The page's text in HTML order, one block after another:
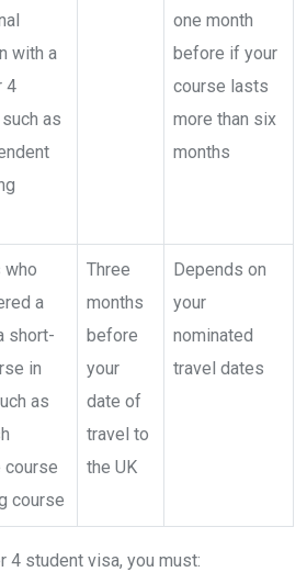
with a
4
as
one month
before if your
course lasts
more than six
months
who
a
short-
in
as
course
course
Three
months
before
your
date of
travel to
the UK
Depends on
your
nominated
travel dates
4 student visa, you must: